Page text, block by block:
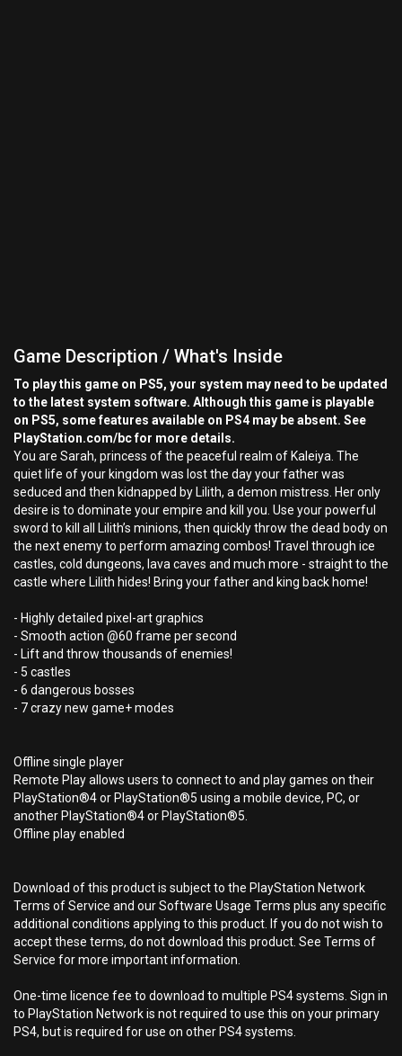
Game Description / What's Inside
To play this game on PS5, your system may need to be updated
to the latest system software. Although this game is playable
on PS5, some features available on PS4 may be absent. See
PlayStation.com/bc for more details.
You are Sarah, princess of the peaceful realm of Kaleiya. The
quiet life of your kingdom was lost the day your father was
seduced and then kidnapped by Lilith, a demon mistress. Her only
desire is to dominate your empire and kill you. Use your powerful
sword to kill all Lilith’s minions, then quickly throw the dead body on
the next enemy to perform amazing combos! Travel through ice
castles, cold dungeons, lava caves and much more - straight to the
castle where Lilith hides! Bring your father and king back home!
- Highly detailed pixel-art graphics
- Smooth action @60 frame per second
- Lift and throw thousands of enemies!
- 5 castles
- 6 dangerous bosses
- 7 crazy new game+ modes
Offline single player
Remote Play allows users to connect to and play games on their
PlayStation®4 or PlayStation®5 using a mobile device, PC, or
another PlayStation®4 or PlayStation®5.
Offline play enabled
Download of this product is subject to the PlayStation Network
Terms of Service and our Software Usage Terms plus any specific
additional conditions applying to this product. If you do not wish to
accept these terms, do not download this product. See Terms of
Service for more important information.
One-time licence fee to download to multiple PS4 systems. Sign in
to PlayStation Network is not required to use this on your primary
PS4, but is required for use on other PS4 systems.